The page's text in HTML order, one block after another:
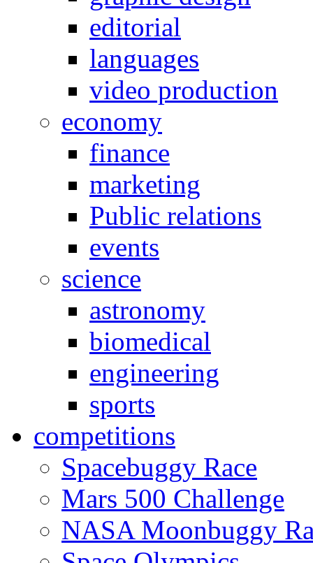
editorial
languages
video production
economy
finance
marketing
Public relations
events
science
astronomy
biomedical
engineering
sports
competitions
Spacebuggy Race
Mars 500 Challenge
NASA Moonbuggy